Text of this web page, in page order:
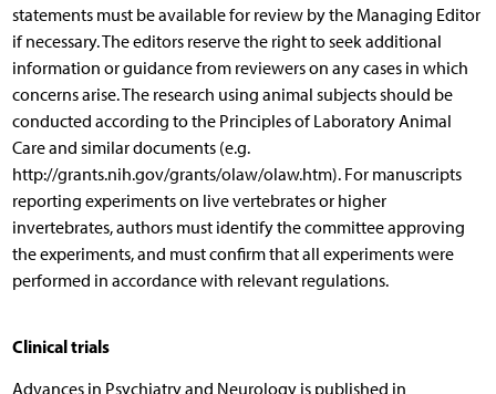
statements must be available for review by the Managing Editor
if necessary. The editors reserve the right to seek additional
information or guidance from reviewers on any cases in which
concerns arise. The research using animal subjects should be
conducted according to the Principles of Laboratory Animal
Care and similar documents (e.g.
http://grants.nih.gov/grants/olaw/olaw.htm). For manuscripts
reporting experiments on live vertebrates or higher
invertebrates, authors must identify the committee approving
the experiments, and must confirm that all experiments were
performed in accordance with relevant regulations.
Clinical trials
Advances in Psychiatry and Neurology is published in